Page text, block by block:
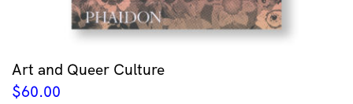
Art and Queer Culture
$60.00